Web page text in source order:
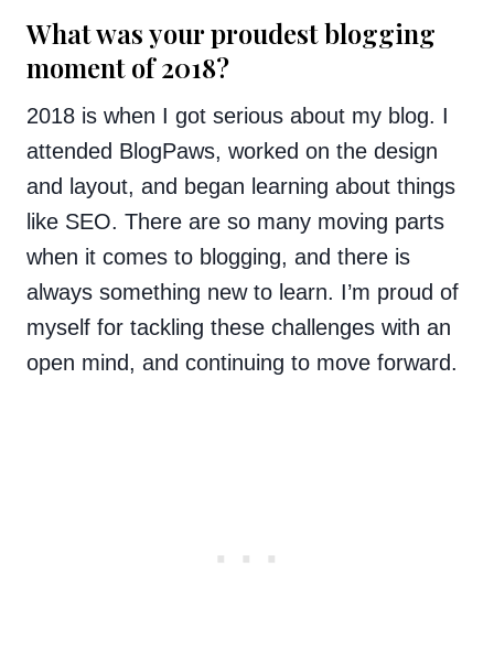
What was your proudest blogging
moment of 2018?
2018 is when I got serious about my blog. I
attended BlogPaws, worked on the design
and layout, and began learning about things
like SEO. There are so many moving parts
when it comes to blogging, and there is
always something new to learn. I’m proud of
myself for tackling these challenges with an
open mind, and continuing to move forward.